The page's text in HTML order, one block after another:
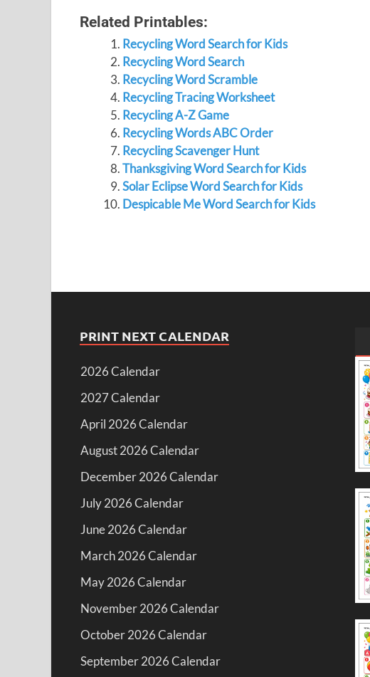
Related Printables:
Recycling Word Search for Kids
Recycling Word Search
Recycling Word Scramble
Recycling Tracing Worksheet
Recycling A-Z Game
Recycling Words ABC Order
Recycling Scavenger Hunt
Thanksgiving Word Search for Kids
Solar Eclipse Word Search for Kids
Despicable Me Word Search for Kids
PRINT NEXT CALENDAR
2026 Calendar
2027 Calendar
April 2026 Calendar
August 2026 Calendar
December 2026 Calendar
July 2026 Calendar
June 2026 Calendar
March 2026 Calendar
May 2026 Calendar
November 2026 Calendar
October 2026 Calendar
September 2026 Calendar